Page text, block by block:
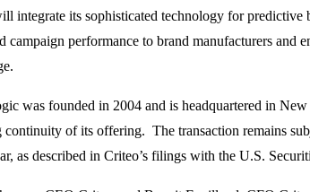
integrate its sophisticated technology for
campaign performance to brand manufacturers
was founded in 2004 and is headquartered in
continuity of its offering. The transaction remains
as described in Criteo’s filings with the U.S.